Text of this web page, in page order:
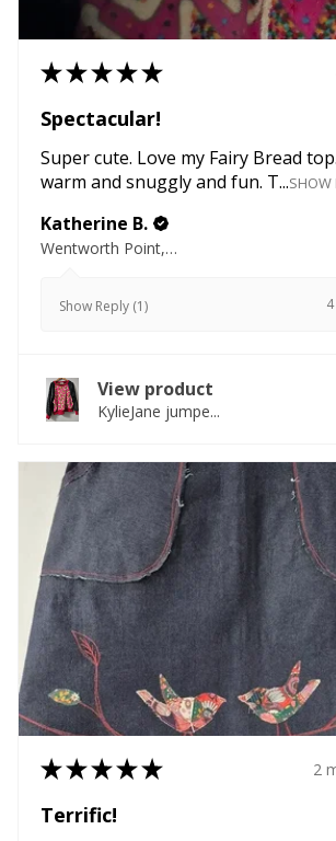
★★★★★
Spectacular!
Super cute. Love my Fairy Bread
warm and snuggly and fun. T...SHOW
Katherine B.
Wentworth Point, NSW
Show Reply (1)
View product
KylieJane jumpe...
★★★★★ 2
Terrific!